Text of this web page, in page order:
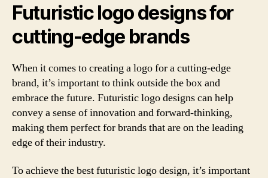
Futuristic logo designs for
cutting-edge brands
When it comes to creating a logo for a cutting-edge
brand, it’s important to think outside the box and
embrace the future. Futuristic logo designs can help
convey a sense of innovation and forward-thinking,
making them perfect for brands that are on the leading
edge of their industry.
To achieve the best futuristic logo design, it’s important